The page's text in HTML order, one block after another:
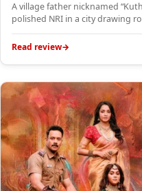
A village father nicknamed
polished NRI in a city drawing
Read review